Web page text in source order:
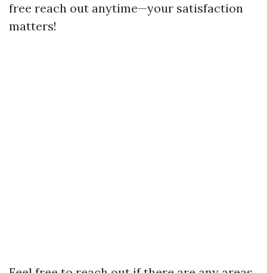
free reach out anytime—your satisfaction
matters!